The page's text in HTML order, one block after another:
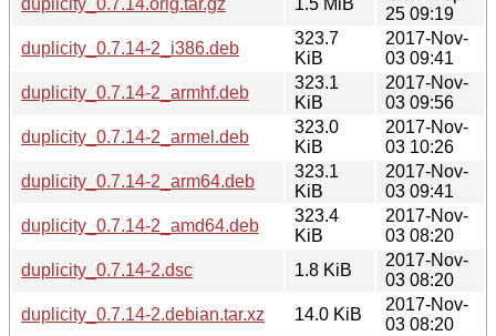
25 09:19
duplicity_0.7.14-2_i386.deb
323.7
KiB
2017-Nov-
03 09:41
duplicity_0.7.14-2_armhf.deb
323.1
KiB
2017-Nov-
03 09:56
duplicity_0.7.14-2_armel.deb
323.0
KiB
2017-Nov-
03 10:26
duplicity_0.7.14-2_arm64.deb
323.1
KiB
2017-Nov-
03 09:41
duplicity_0.7.14-2_amd64.deb
323.4
KiB
2017-Nov-
03 08:20
duplicity_0.7.14-2.dsc
1.8 KiB
2017-Nov-
03 08:20
duplicity_0.7.14-2.debian.tar.xz
14.0 KiB
2017-Nov-
03 08:20